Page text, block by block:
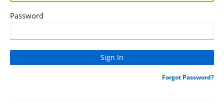
Password
Forgot Password?